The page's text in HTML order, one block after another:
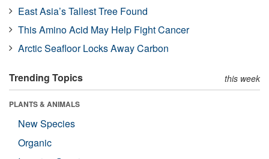
East Asia’s Tallest Tree Found
This Amino Acid May Help Fight Cancer
Arctic Seafloor Locks Away Carbon
Trending Topics this week
PLANTS & ANIMALS
New Species
Organic